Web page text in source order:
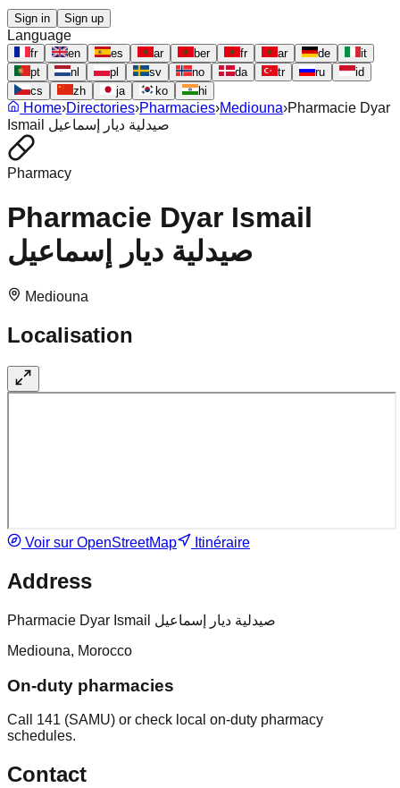
Sign in Sign up
Language
fr en es ar ber fr ar de
it
pt
nl pl sv no da tr ru
id
cs
zh ja ko hi
Home›Directories›Pharmacies›Mediouna›Pharmacie Dyar
Ismail صيدلية ديار إسماعيل
Pharmacy
Pharmacie Dyar Ismail
صيدلية ديار إسماعيل
Mediouna
Localisation
Voir sur OpenStreetMap Itinéraire
Address
Pharmacie Dyar Ismail صيدلية ديار إسماعيل
Mediouna, Morocco
On-duty pharmacies
Call 141 (SAMU) or check local on-duty pharmacy
schedules.
Contact